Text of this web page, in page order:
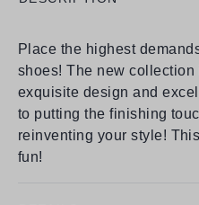
Place the highest
shoes! The new
exquisite design and
to putting the finishing
reinventing your style!
fun!